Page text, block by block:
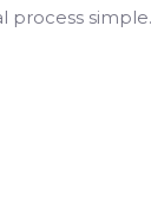
process